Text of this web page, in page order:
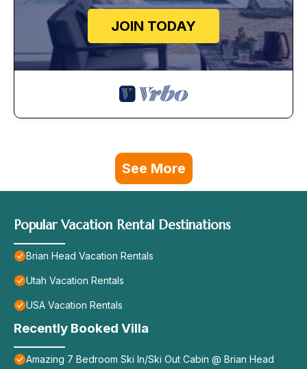
JOIN TODAY
See More
Popular Vacation Rental Destinations
Brian Head Vacation Rentals
Utah Vacation Rentals
USA Vacation Rentals
Recently Booked Villa
Amazing 7 Bedroom Ski In/Ski Out Cabin @ Brian Head